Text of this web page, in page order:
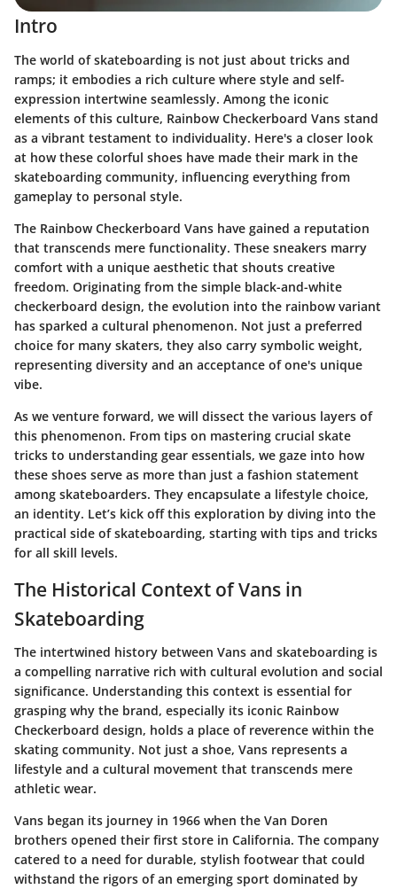
Intro
The world of skateboarding is not just about tricks and
ramps; it embodies a rich culture where style and self-
expression intertwine seamlessly. Among the iconic
elements of this culture, Rainbow Checkerboard Vans stand
as a vibrant testament to individuality. Here's a closer look
at how these colorful shoes have made their mark in the
skateboarding community, influencing everything from
gameplay to personal style.
The Rainbow Checkerboard Vans have gained a reputation
that transcends mere functionality. These sneakers marry
comfort with a unique aesthetic that shouts creative
freedom. Originating from the simple black-and-white
checkerboard design, the evolution into the rainbow variant
has sparked a cultural phenomenon. Not just a preferred
choice for many skaters, they also carry symbolic weight,
representing diversity and an acceptance of one's unique
vibe.
As we venture forward, we will dissect the various layers of
this phenomenon. From tips on mastering crucial skate
tricks to understanding gear essentials, we gaze into how
these shoes serve as more than just a fashion statement
among skateboarders. They encapsulate a lifestyle choice,
an identity. Let’s kick off this exploration by diving into the
practical side of skateboarding, starting with tips and tricks
for all skill levels.
The Historical Context of Vans in
Skateboarding
The intertwined history between Vans and skateboarding is
a compelling narrative rich with cultural evolution and social
significance. Understanding this context is essential for
grasping why the brand, especially its iconic Rainbow
Checkerboard design, holds a place of reverence within the
skating community. Not just a shoe, Vans represents a
lifestyle and a cultural movement that transcends mere
athletic wear.
Vans began its journey in 1966 when the Van Doren
brothers opened their first store in California. The company
catered to a need for durable, stylish footwear that could
withstand the rigors of an emerging sport dominated by